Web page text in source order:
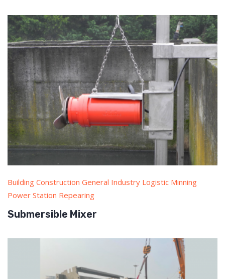
Building Construction General Industry Logistic Minning
Power Station Repearing
Submersible Mixer